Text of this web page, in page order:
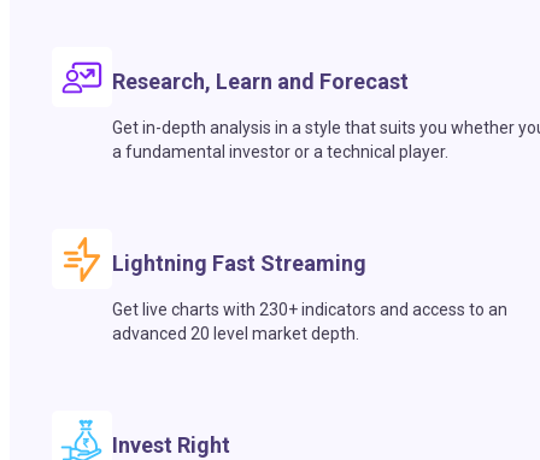
Research, Learn and Forecast
Get in-depth analysis in a style that suits you whether
a fundamental investor or a technical player.
Lightning Fast Streaming
Get live charts with 230+ indicators and access to an
advanced 20 level market depth.
Invest Right